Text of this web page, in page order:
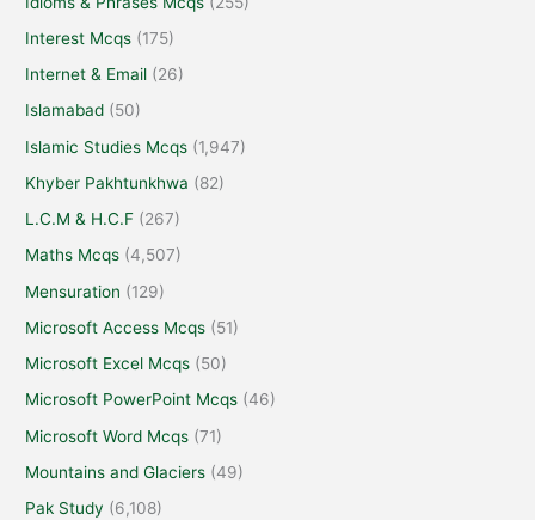
Interest Mcqs (175)
Internet & Email (26)
Islamabad (50)
Islamic Studies Mcqs (1,947)
Khyber Pakhtunkhwa (82)
L.C.M & H.C.F (267)
Maths Mcqs (4,507)
Mensuration (129)
Microsoft Access Mcqs (51)
Microsoft Excel Mcqs (50)
Microsoft PowerPoint Mcqs (46)
Microsoft Word Mcqs (71)
Mountains and Glaciers (49)
Pak Study (6,108)